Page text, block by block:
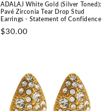
ADALAJ White Gold (Silver Toned):
Pavé Zirconia Tear Drop Stud
Earrings - Statement of Confidence
Prix
$30.00